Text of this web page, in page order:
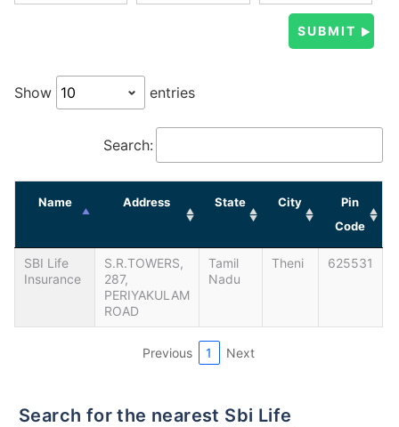
Show entries
Search:
Name Address State City
Pin
Code
SBI Life
Insurance
S.R.TOWERS,
287,
PERIYAKULAM
ROAD
Tamil
Nadu
Theni 625531
Previous 1 Next
Search for the nearest Sbi Life